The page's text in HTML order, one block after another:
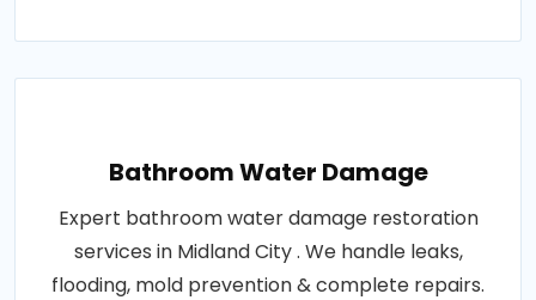
Bathroom Water Damage
Expert bathroom water damage restoration
services in Midland City . We handle leaks,
flooding, mold prevention & complete repairs.